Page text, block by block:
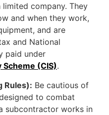
company. They
and when they work,
and are
and National
paid under
(CIS).
Rules): Be cautious of
to combat
subcontractor works in